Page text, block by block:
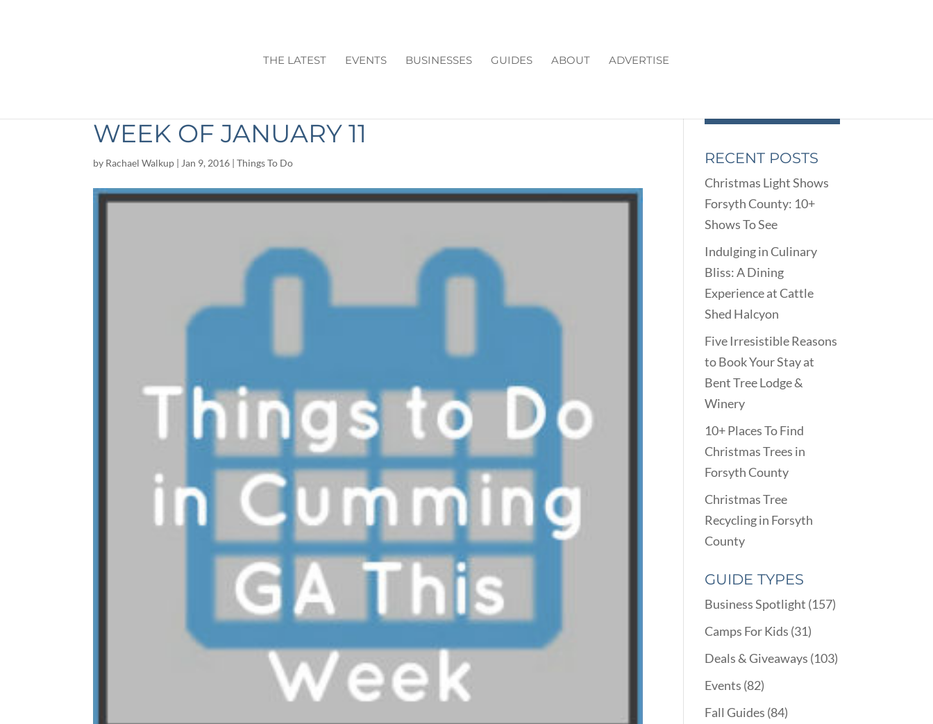
THE LATEST EVENTS BUSINESSES GUIDES ABOUT ADVERTISE
WEEK OF JANUARY 11
by Rachael Walkup | Jan 9, 2016 |Things To Do RECENT POSTS
Christmas Light Shows
Forsyth County: 10+
Shows To See
Indulging in Culinary
Bliss: A Dining
Experience at Cattle
Shed Halcyon
Five Irresistible Reasons
to Book Your Stay at
Bent Tree Lodge &
Winery
10+ Places To Find
Christmas Trees in
Forsyth County
Christmas Tree
Recycling in Forsyth
County
GUIDE TYPES
Business Spotlight (157)
Camps For Kids (31)
Deals & Giveaways (103)
Events (82)
Fall Guides (84)